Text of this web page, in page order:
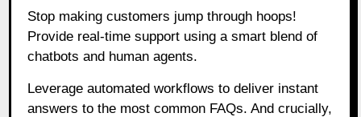
Stop making customers jump through hoops!
Provide real-time support using a smart blend of
chatbots and human agents.
Leverage automated workflows to deliver instant
answers to the most common FAQs. And crucially,